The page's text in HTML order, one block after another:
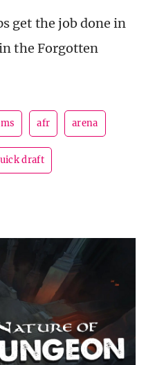
get the job done in
the Forgotten
afr arena
draft